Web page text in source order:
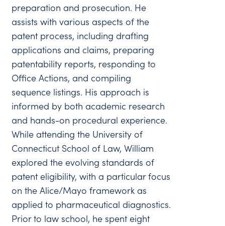
preparation and prosecution. He
assists with various aspects of the
patent process, including drafting
applications and claims, preparing
patentability reports, responding to
Office Actions, and compiling
sequence listings. His approach is
informed by both academic research
and hands-on procedural experience.
While attending the University of
Connecticut School of Law, William
explored the evolving standards of
patent eligibility, with a particular focus
on the Alice/Mayo framework as
applied to pharmaceutical diagnostics.
Prior to law school, he spent eight